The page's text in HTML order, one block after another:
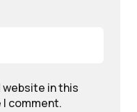
website in this
comment.